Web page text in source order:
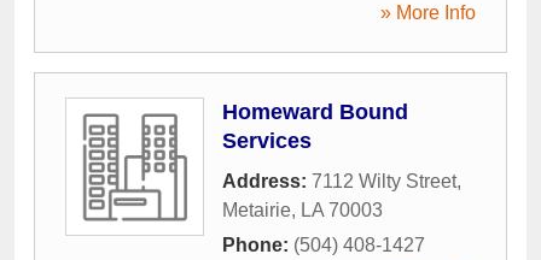
» More Info
Homeward Bound
Services
Address: 7112 Wilty Street,
Metairie, LA 70003
Phone: (504) 408-1427